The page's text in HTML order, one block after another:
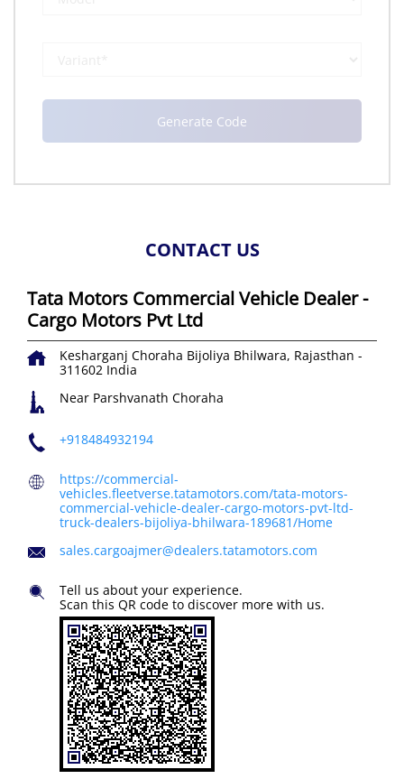
CONTACT US
Tata Motors Commercial Vehicle Dealer -
Cargo Motors Pvt Ltd
Kesharganj Choraha Bijoliya Bhilwara, Rajasthan -
311602 India
Near Parshvanath Choraha
+918484932194
https://commercial-
vehicles.fleetverse.tatamotors.com/tata-motors-
commercial-vehicle-dealer-cargo-motors-pvt-ltd-
truck-dealers-bijoliya-bhilwara-189681/Home
sales.cargoajmer@dealers.tatamotors.com
Tell us about your experience.
Scan this QR code to discover more with us.